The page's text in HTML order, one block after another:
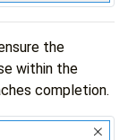
the
within the
completion.